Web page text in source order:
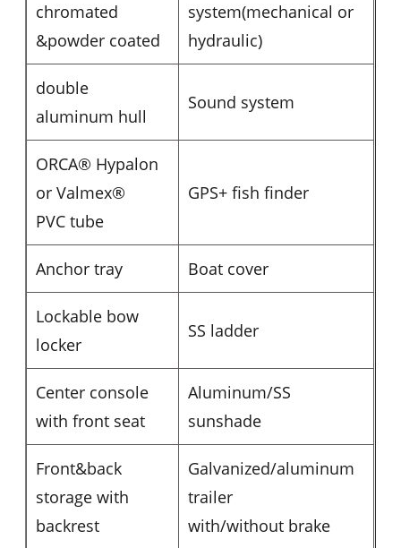
chromated
&powder coated
system(mechanical or
hydraulic)
double
aluminum hull
Sound system
ORCA® Hypalon
or Valmex®
PVC tube
GPS+ fish finder
Anchor tray Boat cover
Lockable bow
locker
SS ladder
Center console
with front seat
Aluminum/SS
sunshade
Front&back
storage with
backrest
Galvanized/aluminum
trailer
with/without brake